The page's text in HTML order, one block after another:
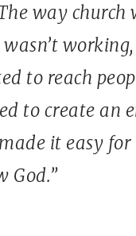
way church
wasn’t
to reach
to create an
it easy
God.”